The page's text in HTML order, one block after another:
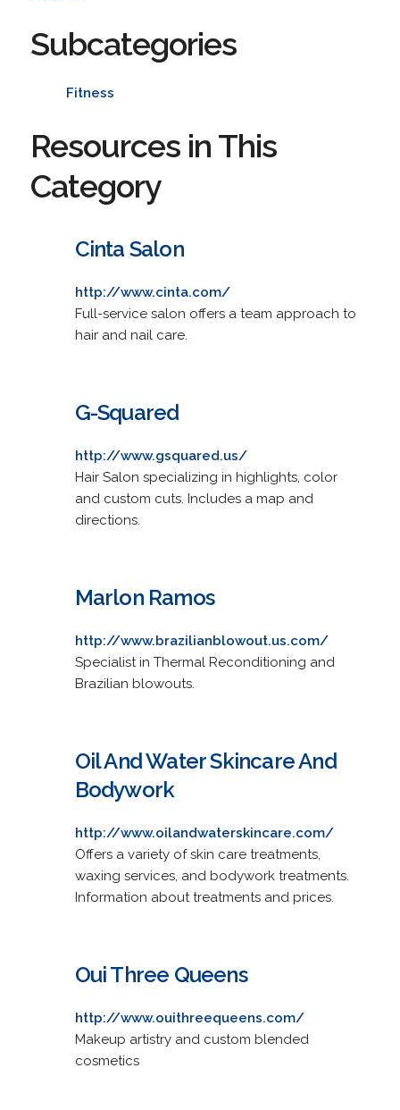
Subcategories
Fitness
Resources in This
Category
Cinta Salon
http://www.cinta.com/
Full-service salon offers a team approach to
hair and nail care.
G-Squared
http://www.gsquared.us/
Hair Salon specializing in highlights, color
and custom cuts. Includes a map and
directions.
Marlon Ramos
http://www.brazilianblowout.us.com/
Specialist in Thermal Reconditioning and
Brazilian blowouts.
Oil And Water Skincare And
Bodywork
http://www.oilandwaterskincare.com/
Offers a variety of skin care treatments,
waxing services, and bodywork treatments.
Information about treatments and prices.
Oui Three Queens
http://www.ouithreequeens.com/
Makeup artistry and custom blended
cosmetics